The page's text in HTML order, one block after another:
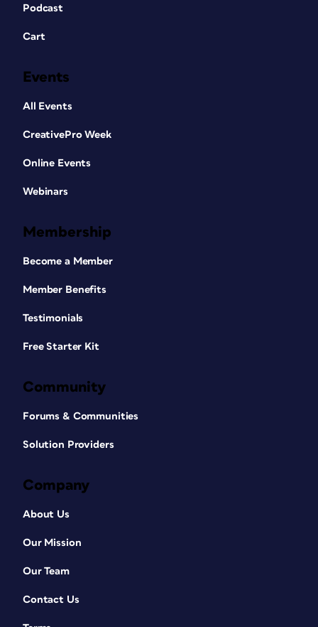
Podcast
Cart
Events
All Events
CreativePro Week
Online Events
Webinars
Membership
Become a Member
Member Benefits
Testimonials
Free Starter Kit
Community
Forums & Communities
Solution Providers
Company
About Us
Our Mission
Our Team
Contact Us